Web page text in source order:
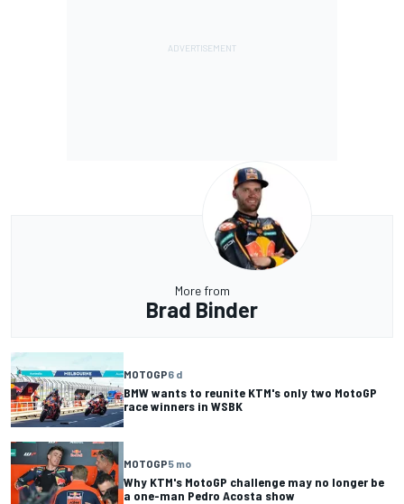
More from
Brad Binder
MOTOGP6 d
BMW wants to reunite KTM's only two MotoGP
race winners in WSBK
MOTOGP5 mo
Why KTM's MotoGP challenge may no longer be
a one-man Pedro Acosta show